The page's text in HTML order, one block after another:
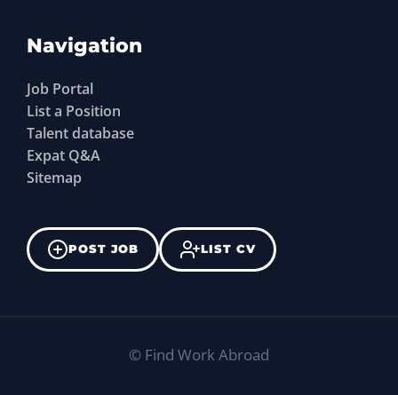
Navigation
Job Portal
List a Position
Talent database
Expat Q&A
Sitemap
POST JOB LIST CV
© Find Work Abroad